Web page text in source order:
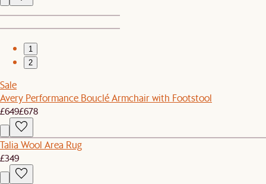
1
2
Sale
Avery Performance Bouclé Armchair with Footstool
£649£678
Talia Wool Area Rug
£349